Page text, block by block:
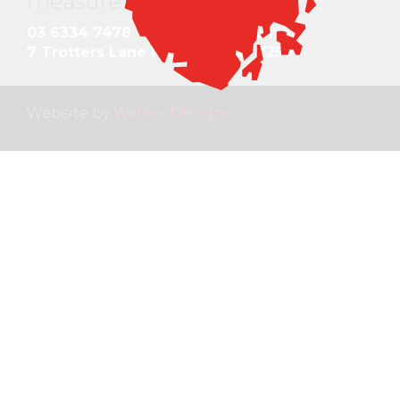
gds@gdstas.com.au
7 Trotters Lane Prospect Tas 7250
Walker Designs